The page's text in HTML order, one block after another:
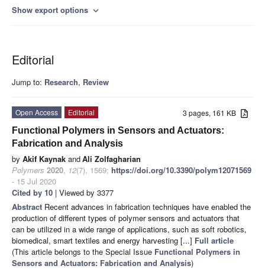
Show export options expand_more
Editorial
Jump to: Research, Review
3 pages, 161 KB
Open Access
Editorial
Functional Polymers in Sensors and Actuators:
Fabrication and Analysis
by Akif Kaynak andAli Zolfagharian
Polymers 2020, 12(7), 1569; https://doi.org/10.3390/polym12071569
- 15 Jul 2020
Cited by 10 | Viewed by 3377
Abstract Recent advances in fabrication techniques have enabled the
production of different types of polymer sensors and actuators that
can be utilized in a wide range of applications, such as soft robotics,
biomedical, smart textiles and energy harvesting [...] Full article
(This article belongs to the Special Issue Functional Polymers in
Sensors and Actuators: Fabrication and Analysis)